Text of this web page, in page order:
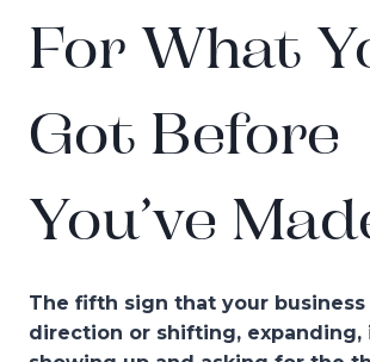
For What
Got Before
You’ve
The fifth sign that your
direction or shifting, expanding,